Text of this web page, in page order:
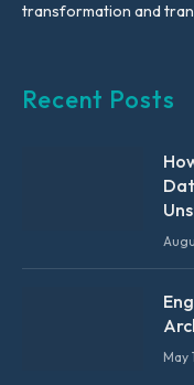
transformation and
Recent Posts
May